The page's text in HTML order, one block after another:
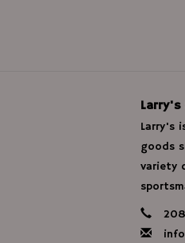
Larry's
Larry's
goods
variety